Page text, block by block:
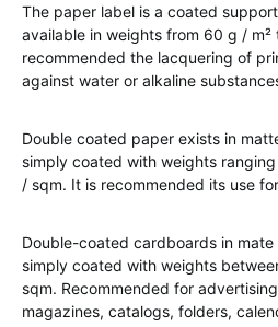
The paper label is a coated
available in weights from 60 g / m²
recommended the lacquering of
against water or alkaline
Double coated paper exists in
simply coated with weights
/ sqm. It is recommended its use
Double-coated cardboards in
simply coated with weights
sqm. Recommended for
magazines, catalogs, folders,